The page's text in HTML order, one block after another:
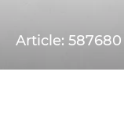
Article: 587680